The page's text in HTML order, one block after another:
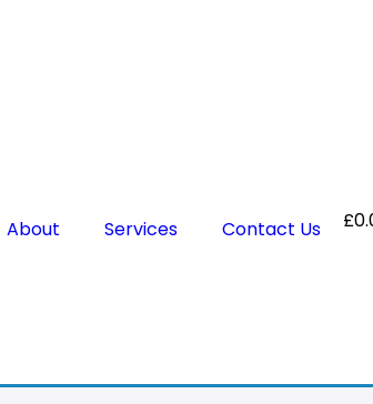
About Services Contact Us £